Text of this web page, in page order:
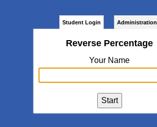
Student Login Administration
Reverse Percentage
Your Name